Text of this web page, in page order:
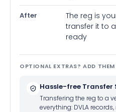
After
The reg is
transfer it to
ready
OPTIONAL EXTRAS? ADD
Hassle-free Transfer
Transfering the reg to a
everything: DVLA